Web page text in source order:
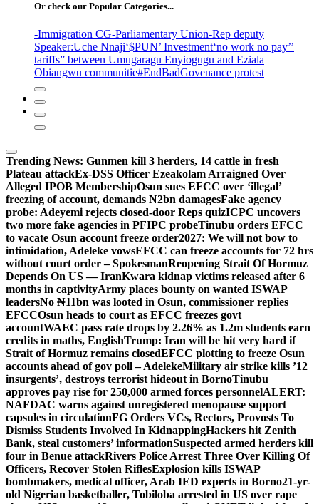
Or check our Popular Categories...
-Immigration CG-Parliamentary Union-Rep deputy
Speaker:Uche Nnaji‘$PUN’ Investment‘no work no pay’’
tariffs” between Umugaragu Enyiogugu and Eziala
Obiangwu communitie#EndBadGovenance protest
Trending News: Gunmen kill 3 herders, 14 cattle in fresh
Plateau attackEx-DSS Officer Ezeakolam Arraigned Over
Alleged IPOB MembershipOsun sues EFCC over ‘illegal’
freezing of account, demands N2bn damagesFake agency
probe: Adeyemi rejects closed-door Reps quizICPC uncovers
two more fake agencies in PFIPC probeTinubu orders EFCC
to vacate Osun account freeze order2027: We will not bow to
intimidation, Adeleke vowsEFCC can freeze accounts for 72 hrs
without court order – SpokesmanReopening Strait Of Hormuz
Depends On US — IranKwara kidnap victims released after 6
months in captivityArmy places bounty on wanted ISWAP
leadersNo ₦11bn was looted in Osun, commissioner replies
EFCCOsun heads to court as EFCC freezes govt
accountWAEC pass rate drops by 2.26% as 1.2m students earn
credits in maths, EnglishTrump: Iran will be hit very hard if
Strait of Hormuz remains closedEFCC plotting to freeze Osun
accounts ahead of gov poll – AdelekeMilitary air strike kills ’12
insurgents’, destroys terrorist hideout in BornoTinubu
approves pay rise for 250,000 armed forces personnelALERT:
NAFDAC warns against unregistered menopause support
capsules in circulationFG Orders VCs, Rectors, Provosts To
Dismiss Students Involved In KidnappingHackers hit Zenith
Bank, steal customers’ informationSuspected armed herders kill
four in Benue attackRivers Police Arrest Three Over Killing Of
Officers, Recover Stolen RiflesExplosion kills ISWAP
bombmakers, medical officer, Arab IED experts in Borno21-yr-
old Nigerian basketballer, Tobiloba arrested in US over rape